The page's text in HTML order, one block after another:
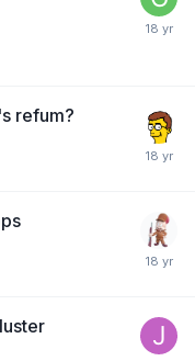
refum?